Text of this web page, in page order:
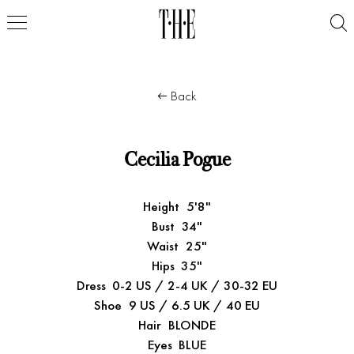
Back
Cecilia Pogue
Height 5'8"
Bust 34"
Waist 25"
Hips 35"
Dress 0-2 US / 2-4 UK / 30-32 EU
Shoe 9 US / 6.5 UK / 40 EU
Hair BLONDE
Eyes BLUE